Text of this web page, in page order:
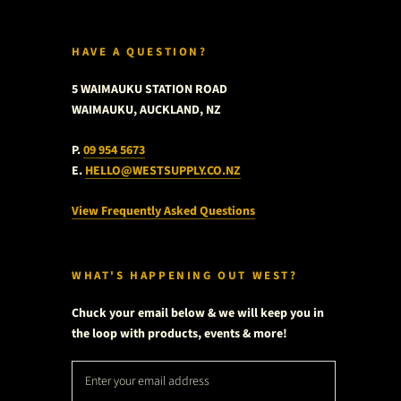
HAVE A QUESTION?
5 WAIMAUKU STATION ROAD
WAIMAUKU, AUCKLAND, NZ
P.09 954 5673
E. HELLO@WESTSUPPLY.CO.NZ
View Frequently Asked Questions
WHAT'S HAPPENING OUT WEST?
Chuck your email below & we will keep you in
the loop with products, events & more!